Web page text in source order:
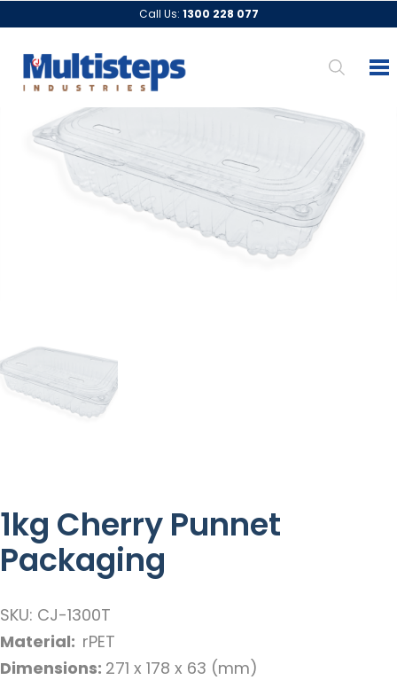
Call Us: 1300 228 077
1kg Cherry Punnet
Packaging
SKU: CJ-1300T
Material: rPET
Dimensions: 271 x 178 x 63 (mm)